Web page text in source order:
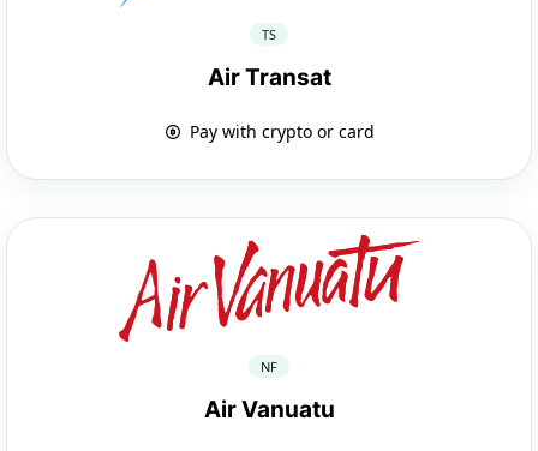
TS
Air Transat
Pay with crypto or card
NF
Air Vanuatu